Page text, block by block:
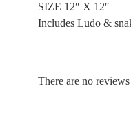
SIZE 12″ X 12″
Includes Ludo &
There are no